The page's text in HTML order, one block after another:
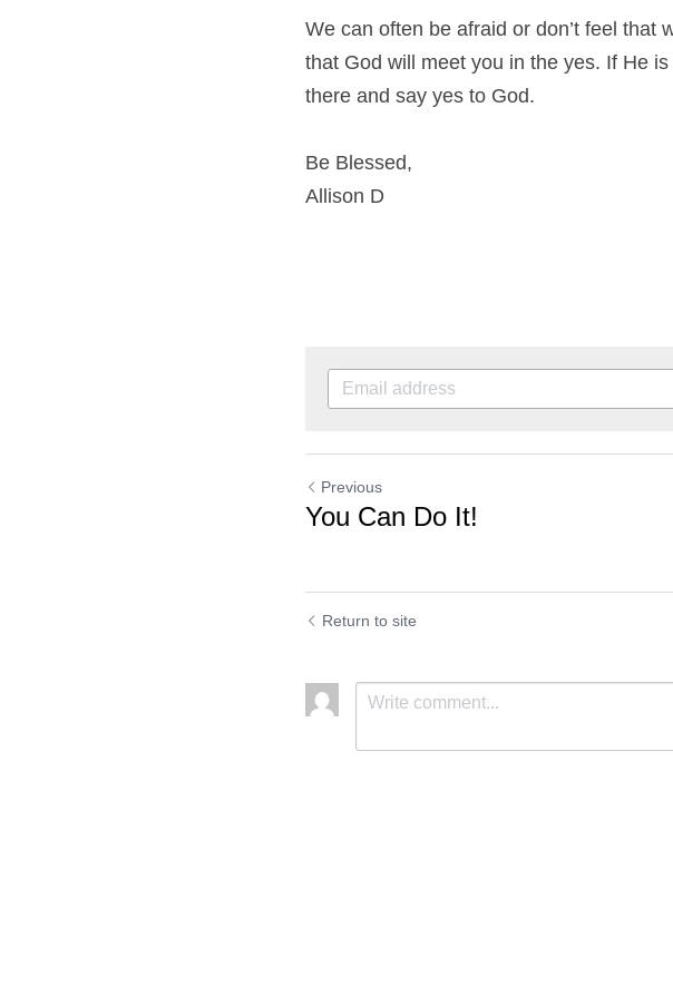
We can often be afraid or don’t feel that
that God will meet you in the yes. If He
there and say yes to God.
Be Blessed,
Allison D
Previous
You Can Do It!
Return to site